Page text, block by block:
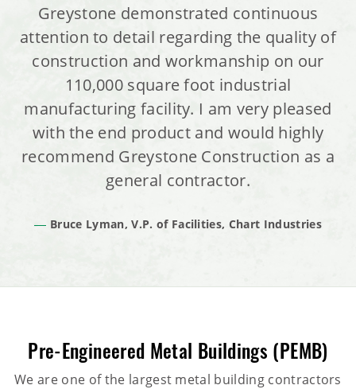
Greystone demonstrated continuous
attention to detail regarding the quality of
construction and workmanship on our
110,000 square foot industrial
manufacturing facility. I am very pleased
with the end product and would highly
recommend Greystone Construction as a
general contractor.
Bruce Lyman, V.P. of Facilities, Chart Industries
Pre-Engineered Metal Buildings (PEMB)
We are one of the largest metal building contractors